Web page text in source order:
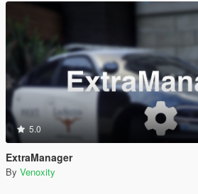
5.0
ExtraManager
By Venoxity